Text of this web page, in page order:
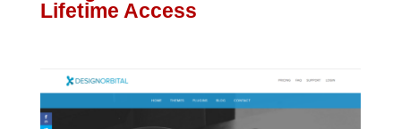
Lifetime Access